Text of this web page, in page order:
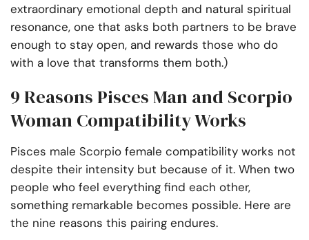
extraordinary emotional depth and natural spiritual
resonance, one that asks both partners to be brave
enough to stay open, and rewards those who do
with a love that transforms them both.)
9 Reasons Pisces Man and Scorpio
Woman Compatibility Works
Pisces male Scorpio female compatibility works not
despite their intensity but because of it. When two
people who feel everything find each other,
something remarkable becomes possible. Here are
the nine reasons this pairing endures.